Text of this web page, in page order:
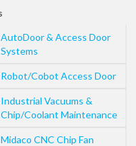
AutoDoor & Access Door
Systems
Robot/Cobot Access Door
Industrial Vacuums &
Chip/Coolant Maintenance
Midaco CNC Chip Fan